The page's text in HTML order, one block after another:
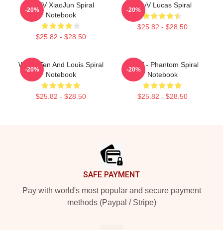
WAYV XiaoJun Spiral
Notebook
$25.82 - $28.50
-20%
WayV Lucas Spiral
$25.82 - $28.50
-20%
WAYV Ten And Louis Spiral
Notebook
$25.82 - $28.50
-20%
WayV - Phantom Spiral
Notebook
$25.82 - $28.50
-20%
SAFE PAYMENT
Pay with world's most popular and secure payment
methods (Paypal / Stripe)